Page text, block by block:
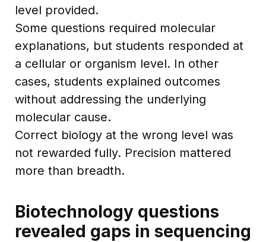
level provided.
Some questions required molecular
explanations, but students responded at
a cellular or organism level. In other
cases, students explained outcomes
without addressing the underlying
molecular cause.
Correct biology at the wrong level was
not rewarded fully. Precision mattered
more than breadth.
Biotechnology questions
revealed gaps in sequencing